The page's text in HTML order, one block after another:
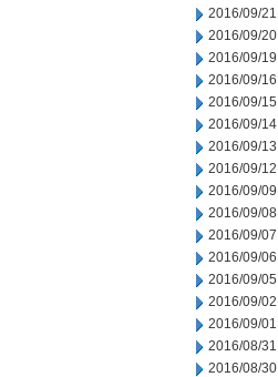
2016/09/21
2016/09/20
2016/09/19
2016/09/16
2016/09/15
2016/09/14
2016/09/13
2016/09/12
2016/09/09
2016/09/08
2016/09/07
2016/09/06
2016/09/05
2016/09/02
2016/09/01
2016/08/31
2016/08/30